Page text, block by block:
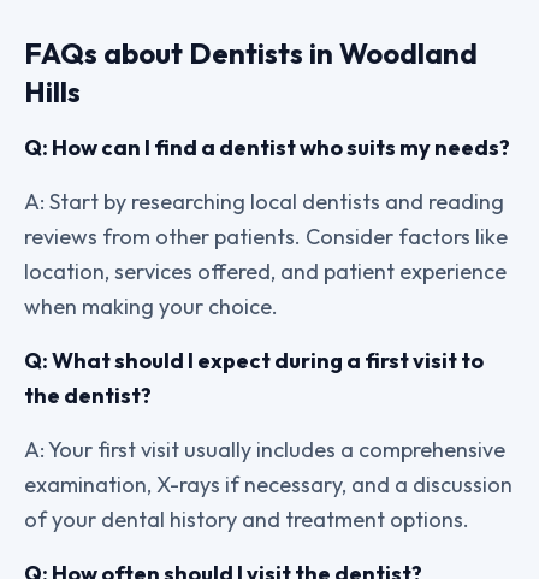
FAQs about Dentists in Woodland
Hills
Q: How can I find a dentist who suits my needs?
A: Start by researching local dentists and reading
reviews from other patients. Consider factors like
location, services offered, and patient experience
when making your choice.
Q: What should I expect during a first visit to
the dentist?
A: Your first visit usually includes a comprehensive
examination, X-rays if necessary, and a discussion
of your dental history and treatment options.